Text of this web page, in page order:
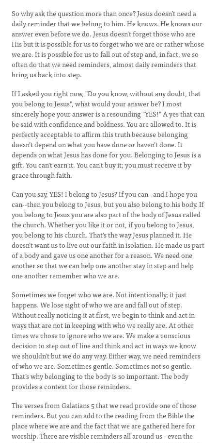
So why ask the question more than once? Jesus doesn’t need a
daily reminder that we belong to him. He knows. He knows our
answer even before we do. Jesus doesn’t forget those who are
His but it is possible for us to forget who we are or rather whose
we are. It is possible for us to fall out of step and, in fact, we so
often do that we need reminders, almost daily reminders that
bring us back into step.
If I asked you right now, "Do you know, without any doubt, that
you belong to Jesus", what would your answer be? I most
sincerely hope your answer is a resounding "YES!" A yes that can
be said with confidence and boldness. You are allowed to. It is
perfectly acceptable to affirm this truth because belonging
doesn’t depend on what you have done or haven’t done. It
depends on what Jesus has done for you. Belonging to Jesus is a
gift. You can’t earn it. You can’t buy it; you must receive it by
grace through faith.
Can you say, YES! I belong to Jesus? If you can--and I hope you
can--then you belong to Jesus, but you also belong to his body. If
you belong to Jesus you are also part of the body of Jesus called
the church. Whether you like it or not, if you belong to Jesus,
you belong to his church. That’s the way Jesus planned it. He
doesn’t want us to live out our faith in isolation. He made us part
of a body and gave us one another for a reason. We need one
another so that we can help one another stay in step and help
one another remember who we are.
Sometimes we forget who we are. Not intentionally; it just
happens. We lose sight of who we are and fall out of step.
Without really noticing it at first, we begin to think and act in
ways that are not in keeping with who we really are. At other
times we chose to ignore who we are. We make a conscious
decision to step out of line and think and act in ways we know
we shouldn’t but we do any way. Either way, we need reminders
of who we are. Sometimes gentle. Sometimes not so gentle.
That’s why belonging to the body is so important. The body
provides a context for those reminders.
The verses from Galatians 5 that we read provide one of those
reminders. But you can add to the reading from the Bible the
place where we are and the fact that we are gathered here for
worship. There are visible reminders all around us - even the